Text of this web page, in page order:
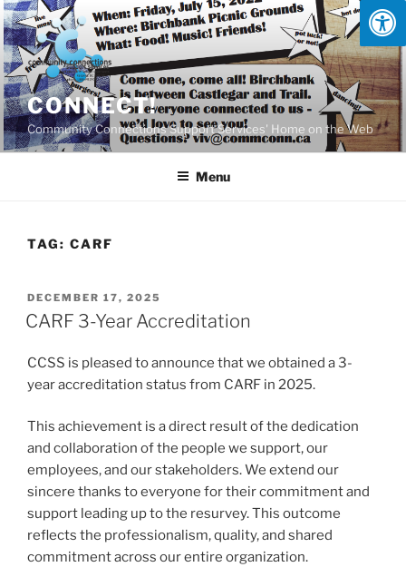
Skip
to
content
CONNECT!
Community Connections Support Services' Home on the Web
Menu
TAG: CARF
POSTED
ON
DECEMBER 17, 2025
CARF 3-Year Accreditation
CCSS is pleased to announce that we obtained a 3-
year accreditation status from CARF in 2025.
This achievement is a direct result of the dedication
and collaboration of the people we support, our
employees, and our stakeholders. We extend our
sincere thanks to everyone for their commitment and
support leading up to the resurvey. This outcome
reflects the professionalism, quality, and shared
commitment across our entire organization.